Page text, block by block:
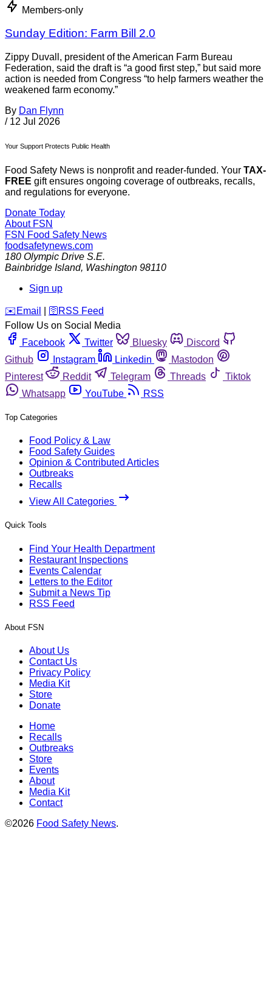
Members-only
Sunday Edition: Farm Bill 2.0
Zippy Duvall, president of the American Farm Bureau
Federation, said the draft is “a good first step,” but said more
action is needed from Congress “to help farmers weather the
weakened farm economy.”
By Dan Flynn
/ 12 Jul 2026
Your Support Protects Public Health
Food Safety News is nonprofit and reader-funded. Your TAX-
FREE gift ensures ongoing coverage of outbreaks, recalls,
and regulations for everyone.
Donate Today
About FSN
FSN Food Safety News
foodsafetynews.com
180 Olympic Drive S.E.
Bainbridge Island, Washington 98110
Sign up
️✉️ Email 🛜 RSS Feed
Follow Us on Social Media
Facebook
Twitter Bluesky
Discord
Github
Instagram Linkedin
Mastodon
Pinterest
Reddit Telegram Threads
Tiktok
Whatsapp
YouTube RSS
Top Categories
Food Policy & Law
Food Safety Guides
Opinion & Contributed Articles
Outbreaks
Recalls
View All Categories
Quick Tools
Find Your Health Department
Restaurant Inspections
Events Calendar
Letters to the Editor
Submit a News Tip
RSS Feed
About FSN
About Us
Contact Us
Privacy Policy
Media Kit
Store
Donate
Home
Recalls
Outbreaks
Store
Events
About
Media Kit
Contact
©2026 Food Safety News.